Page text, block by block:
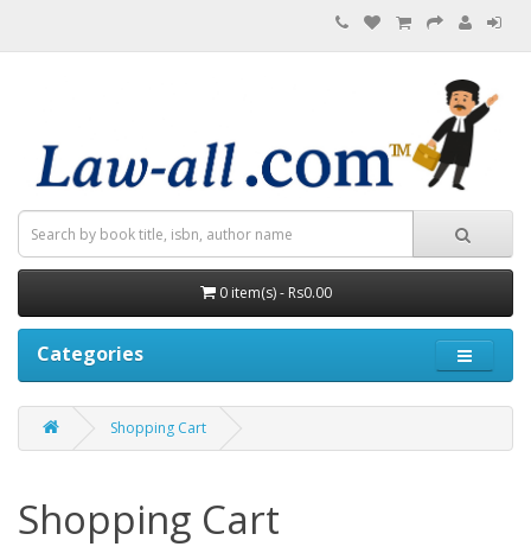
0 item(s) - Rs0.00
Categories
Shopping Cart
Shopping Cart